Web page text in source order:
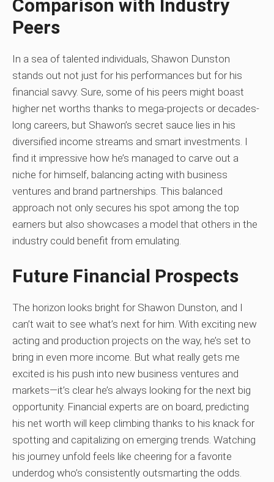
Comparison with Industry
Peers
In a sea of talented individuals, Shawon Dunston
stands out not just for his performances but for his
financial savvy. Sure, some of his peers might boast
higher net worths thanks to mega-projects or decades-
long careers, but Shawon’s secret sauce lies in his
diversified income streams and smart investments. I
find it impressive how he’s managed to carve out a
niche for himself, balancing acting with business
ventures and brand partnerships. This balanced
approach not only secures his spot among the top
earners but also showcases a model that others in the
industry could benefit from emulating.
Future Financial Prospects
The horizon looks bright for Shawon Dunston, and I
can’t wait to see what’s next for him. With exciting new
acting and production projects on the way, he’s set to
bring in even more income. But what really gets me
excited is his push into new business ventures and
markets—it’s clear he’s always looking for the next big
opportunity. Financial experts are on board, predicting
his net worth will keep climbing thanks to his knack for
spotting and capitalizing on emerging trends. Watching
his journey unfold feels like cheering for a favorite
underdog who’s consistently outsmarting the odds.